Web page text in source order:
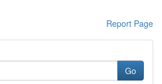
Report Page
Go